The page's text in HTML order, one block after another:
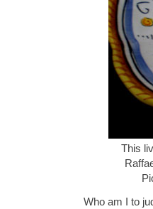
This
Who am I to